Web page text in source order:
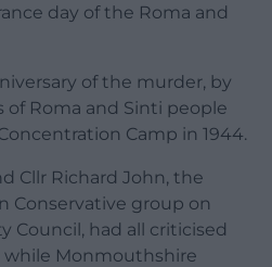
day of the Roma and
of the murder, by
of Roma and Sinti people
Camp in 1944.
Cllr Richard John, the
Conservative group on
Council, had all criticised
while Monmouthshire